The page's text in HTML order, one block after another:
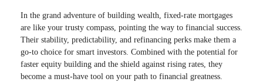
In the grand adventure of building wealth, fixed-rate mortgages
are like your trusty compass, pointing the way to financial success.
Their stability, predictability, and refinancing perks make them a
go-to choice for smart investors. Combined with the potential for
faster equity building and the shield against rising rates, they
become a must-have tool on your path to financial greatness.